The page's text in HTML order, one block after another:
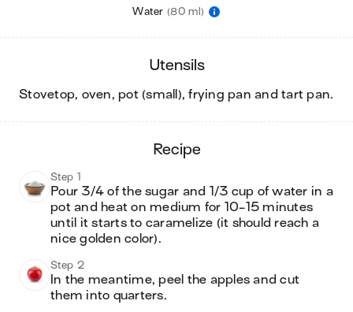
Water (80 ml)
utensils
stovetop, oven, pot (small), frying pan and tart pan.
recipe
Step 1
Pour 3/4 of the sugar and 1/3 cup of water in a
pot and heat on medium for 10-15 minutes
until it starts to caramelize (it should reach a
nice golden color).
Step 2
In the meantime, peel the apples and cut
them into quarters.